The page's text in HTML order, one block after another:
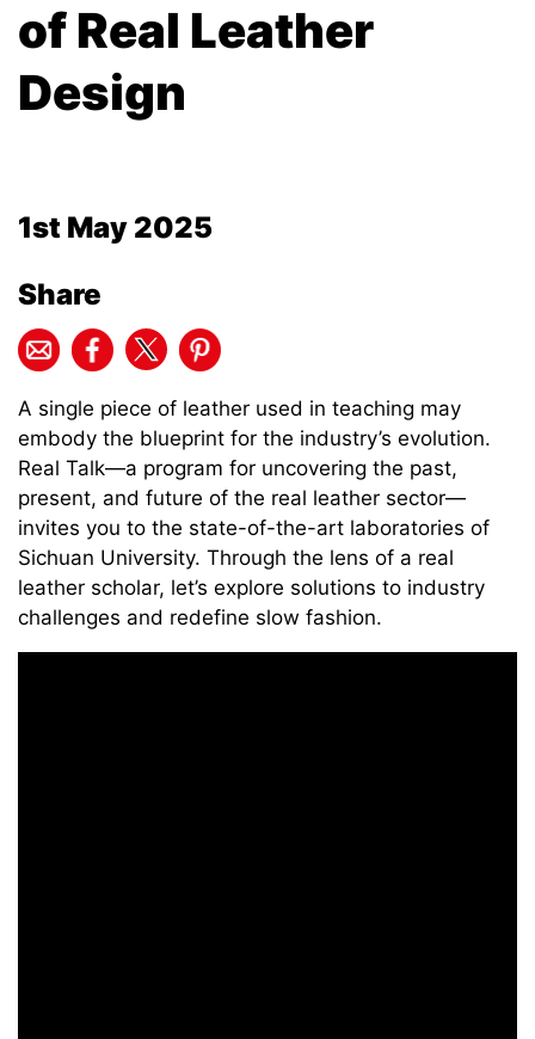
of Real Leather
Design
1st May 2025
Share
A single piece of leather used in teaching may
embody the blueprint for the industry’s evolution.
Real Talk—a program for uncovering the past,
present, and future of the real leather sector—
invites you to the state-of-the-art laboratories of
Sichuan University. Through the lens of a real
leather scholar, let’s explore solutions to industry
challenges and redefine slow fashion.